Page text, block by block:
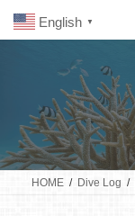
HOME Dive Log
English ▼